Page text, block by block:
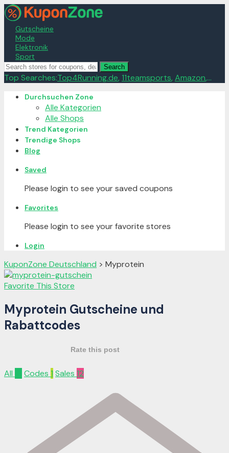
Gutscheine
Mode
Elektronik
Sport
Search
Top Searches:Top4Running.de, 11teamsports, Amazon,...
Skip
Durchsuchen Zone
Alle Kategorien
Alle Shops
Trend Kategorien
Trendige Shops
Blog
Saved
Please login to see your saved coupons
Favorites
Please login to see your favorite stores
Login
KuponZone Deutschland > Myprotein
Favorite This Store
Myprotein Gutscheine und
Rabattcodes
Rate this post
All Codes 1 Sales 12